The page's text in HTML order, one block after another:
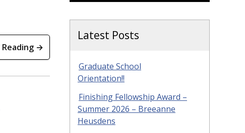
→
Latest Posts
Graduate School
Orientation!!
Finishing Fellowship Award –
Summer 2026 – Breeanne
Heusdens